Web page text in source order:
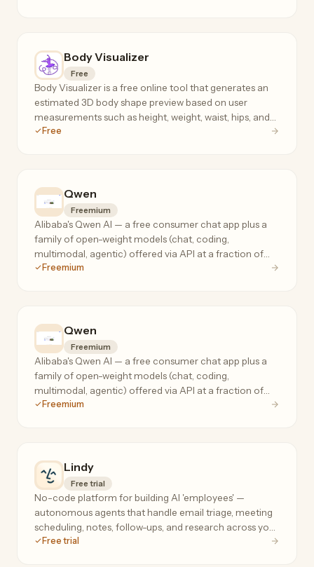
Body Visualizer
Free
Body Visualizer is a free online tool that generates an
estimated 3D body shape preview based on user
measurements such as height, weight, waist, hips, and
chest.
Free
Qwen
Freemium
Alibaba's Qwen AI — a free consumer chat app plus a
family of open-weight models (chat, coding,
multimodal, agentic) offered via API at a fraction of
frontier-model prices.
Freemium
Qwen
Freemium
Alibaba's Qwen AI — a free consumer chat app plus a
family of open-weight models (chat, coding,
multimodal, agentic) offered via API at a fraction of
frontier-model prices.
Freemium
Lindy
Free trial
No-code platform for building AI 'employees' —
autonomous agents that handle email triage, meeting
scheduling, notes, follow-ups, and research across your
tools, 24/7.
Free trial